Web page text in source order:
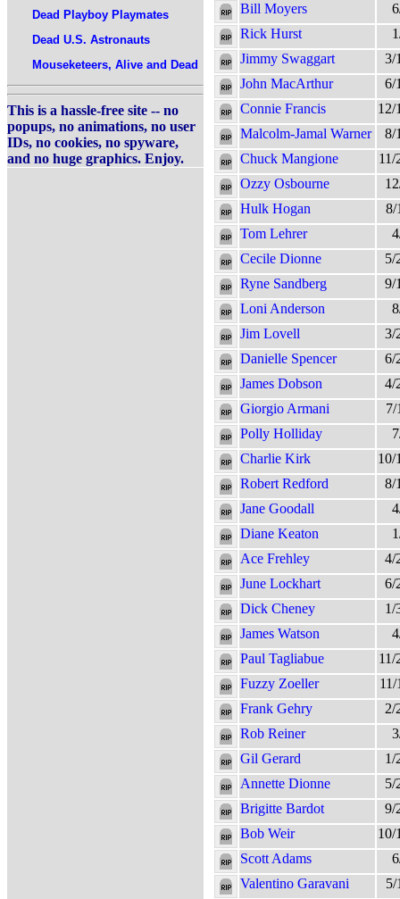
Dead Playboy Playmates
Dead U.S. Astronauts
Mouseketeers, Alive and Dead
This is a hassle-free site -- no
popups, no animations, no user
IDs, no cookies, no spyware,
and no huge graphics. Enjoy.
Bill Moyers
Rick Hurst
Jimmy Swaggart
3/
John MacArthur
6/
Connie Francis
12/
Malcolm-Jamal Warner
8/
Chuck Mangione
11/
Ozzy Osbourne
Hulk Hogan
8/
Tom Lehrer
Cecile Dionne
5/
Ryne Sandberg
9/
Loni Anderson
Jim Lovell
3/
Danielle Spencer
6/
James Dobson
4/
Giorgio Armani
7/
Polly Holliday
Charlie Kirk
10/
Robert Redford
8/
Jane Goodall
Diane Keaton
Ace Frehley
4/
June Lockhart
6/
Dick Cheney
1/
James Watson
Paul Tagliabue
11/
Fuzzy Zoeller
Frank Gehry
2/
Rob Reiner
Gil Gerard
1/
Annette Dionne
5/
Brigitte Bardot
9/
Bob Weir
10/
Scott Adams
Valentino Garavani
5/